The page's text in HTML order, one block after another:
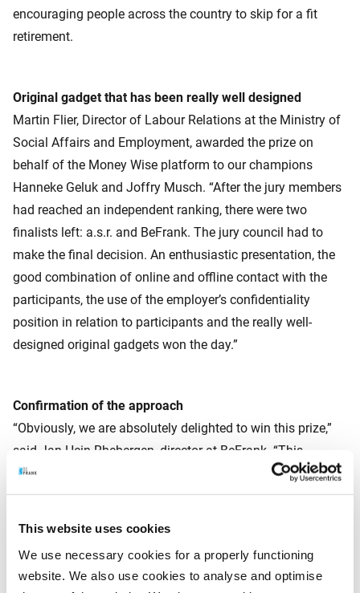
This website uses cookies
We use necessary cookies for a properly functioning
website. We also use cookies to analyse and optimise
encouraging people across the country to skip for a fit
retirement.
Original gadget that has been really well designed
Martin Flier, Director of Labour Relations at the Ministry of
Social Affairs and Employment, awarded the prize on
behalf of the Money Wise platform to our champions
Hanneke Geluk and Joffry Musch. “After the jury members
had reached an independent ranking, there were two
finalists left: a.s.r. and BeFrank. The jury council had to
make the final decision. An enthusiastic presentation, the
good combination of online and offline contact with the
participants, the use of the employer’s confidentiality
position in relation to participants and the really well-
designed original gadgets won the day.”
Confirmation of the approach
“Obviously, we are absolutely delighted to win this prize,”
said Jan Hein Rhebergen, director at BeFrank. “This
confirms that our approach works and is appreciated, by
our clients and now also by a professional jury. This
always room for improvement. Ultimately we want to see
everyone get to grips with their pension. That’s what we are